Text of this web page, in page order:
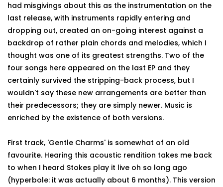
had misgivings about this as the instrumentation on the
last release, with instruments rapidly entering and
dropping out, created an on-going interest against a
backdrop of rather plain chords and melodies, which I
thought was one of its greatest strengths. Two of the
four songs here appeared on the last EP and they
certainly survived the stripping-back process, but I
wouldn't say these new arrangements are better than
their predecessors; they are simply newer. Music is
enriched by the existence of both versions.
First track, 'Gentle Charms' is somewhat of an old
favourite. Hearing this acoustic rendition takes me back
to when I heard Stokes play it live oh so long ago
(hyperbole: it was actually about 6 months). This version